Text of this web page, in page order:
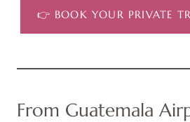
👉 BOOK YOUR PRIVATE
From Guatemala